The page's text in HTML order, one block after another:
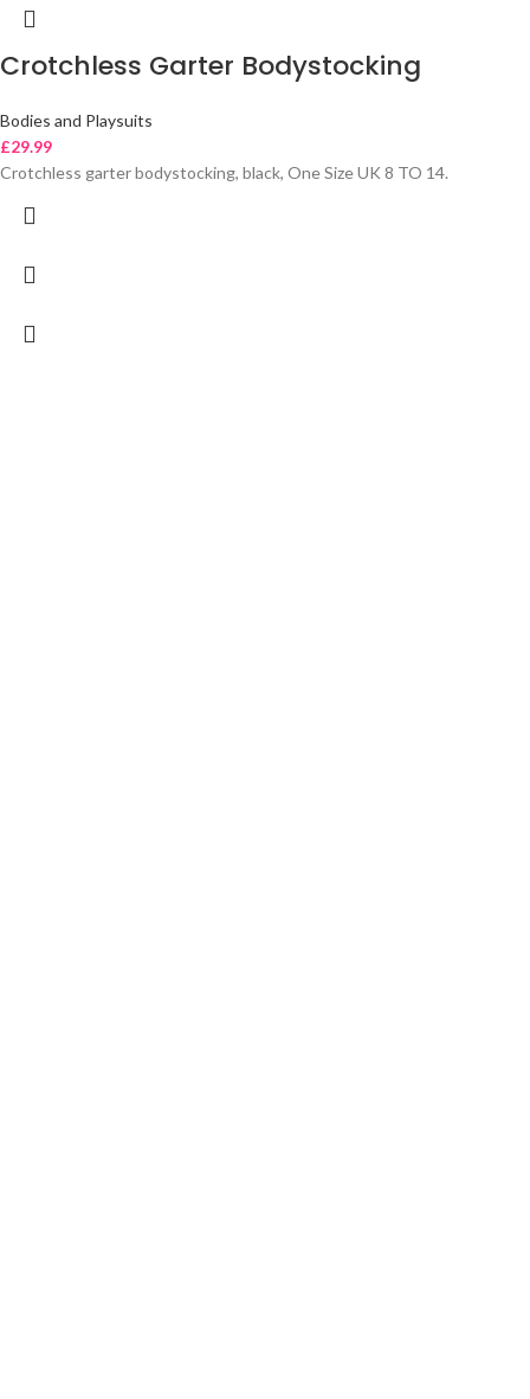
Crotchless Garter Bodystocking
Bodies and Playsuits
£29.99
Crotchless garter bodystocking, black, One Size UK 8 TO 14.